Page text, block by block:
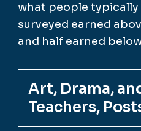
what people
surveyed earned
and half earned
Art, Drama,
Teachers,